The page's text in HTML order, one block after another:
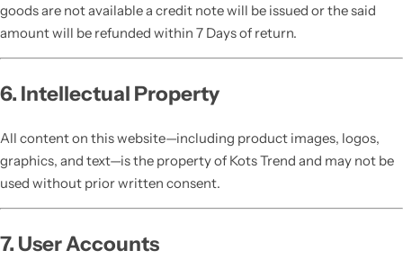
goods are not available a credit note will be issued or the said
amount will be refunded within 7 Days of return.
6. Intellectual Property
All content on this website—including product images, logos,
graphics, and text—is the property of Kots Trend and may not be
used without prior written consent.
7. User Accounts